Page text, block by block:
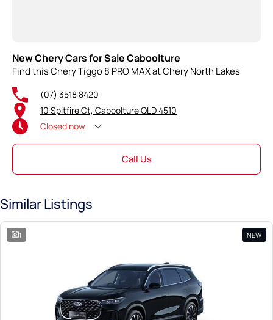
New Chery Cars for Sale Caboolture
Find this Chery Tiggo 8 PRO MAX at Chery North Lakes
(07) 3518 8420
10 Spitfire Ct, Caboolture QLD 4510
Closed now
Call Us
Similar Listings
1 NEW